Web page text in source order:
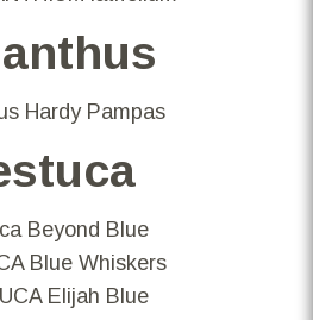
Hardy Pampas
Beyond Blue
Blue Whiskers
Elijah Blue